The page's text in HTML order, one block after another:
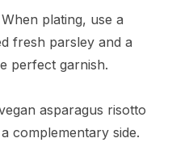
plating, use a
fresh parsley and a
perfect garnish.
asparagus risotto
complementary side.